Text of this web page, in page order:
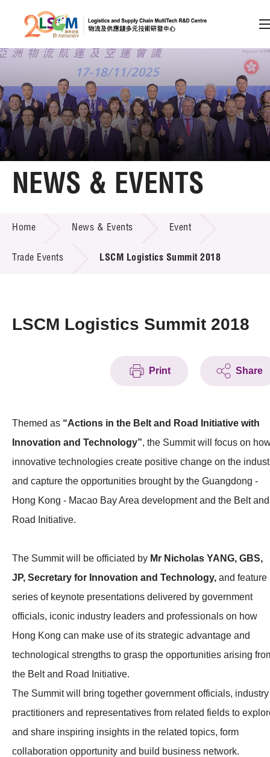
Skip to content (Press enter)
Member Login
A A EN 繁 简
Home
Technology Transfer
Project & Funding Schemes
Membership
NEWS & EVENTS
Home News & Events Event
Trade Events LSCM Logistics Summit 2018
LSCM Logistics Summit 2018
Print Share
Themed as “Actions in the Belt and Road Initiative with
Innovation and Technology”, the Summit will focus on
innovative technologies create positive change on the
and capture the opportunities brought by the Guangdong -
Hong Kong - Macao Bay Area development and the Belt and
Road Initiative.
The Summit will be officiated by Mr Nicholas YANG, GBS,
JP, Secretary for Innovation and Technology, and feature
series of keynote presentations delivered by government
officials, iconic industry leaders and professionals on how
Hong Kong can make use of its strategic advantage and
technological strengths to grasp the opportunities arising
the Belt and Road Initiative.
The Summit will bring together government officials, industry
practitioners and representatives from related fields to
and share inspiring insights in the related topics, form
collaboration opportunity and build business network.